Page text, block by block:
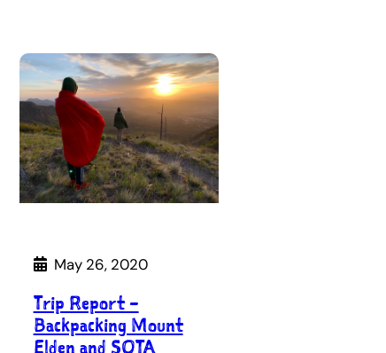
May 26, 2020
Trip Report –
Backpacking Mount
Elden and SOTA